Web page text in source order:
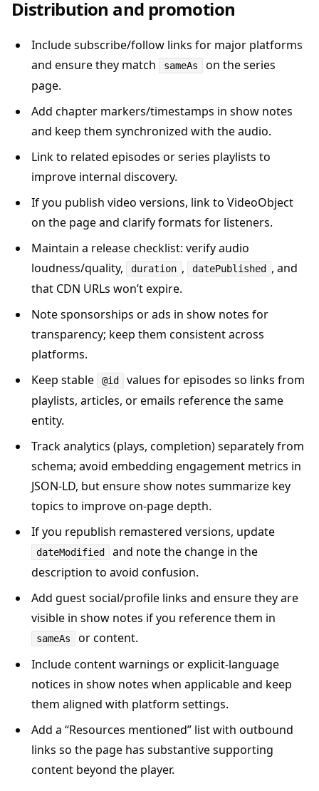
Distribution and promotion
Include subscribe/follow links for major platforms
and ensure they match
sameAs
on the series
page.
Add chapter markers/timestamps in show notes
and keep them synchronized with the audio.
Link to related episodes or series playlists to
improve internal discovery.
If you publish video versions, link to VideoObject
on the page and clarify formats for listeners.
Maintain a release checklist: verify audio
loudness/quality,
duration , datePublished
, and
that CDN URLs won’t expire.
Note sponsorships or ads in show notes for
transparency; keep them consistent across
platforms.
Keep stable
@id
values for episodes so links from
playlists, articles, or emails reference the same
entity.
Track analytics (plays, completion) separately from
schema; avoid embedding engagement metrics in
JSON-LD, but ensure show notes summarize key
topics to improve on-page depth.
If you republish remastered versions, update
dateModified
and note the change in the
description to avoid confusion.
Add guest social/profile links and ensure they are
visible in show notes if you reference them in
sameAs
or content.
Include content warnings or explicit-language
notices in show notes when applicable and keep
them aligned with platform settings.
Add a “Resources mentioned” list with outbound
links so the page has substantive supporting
content beyond the player.